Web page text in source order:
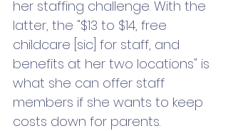
her staffing challenge. With the
latter, the "$13 to $14, free
childcare [sic] for staff, and
benefits at her two locations" is
what she can offer staff
members if she wants to keep
costs down for parents.